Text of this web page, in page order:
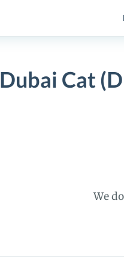
Dubai Cat
We